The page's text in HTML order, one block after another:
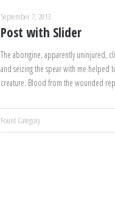
September 7, 2013
Post with Slider
The aborigine, apparently uninjured,
and seizing the spear with me helped
creature. Blood from the wounded
Fount Category